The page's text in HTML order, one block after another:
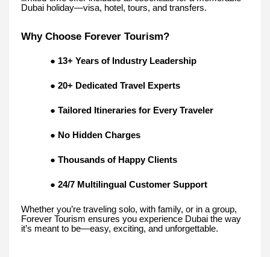
Dubai holiday—visa, hotel, tours, and transfers.
Why Choose Forever Tourism?
● 13+ Years of Industry Leadership
● 20+ Dedicated Travel Experts
● Tailored Itineraries for Every Traveler
● No Hidden Charges
● Thousands of Happy Clients
● 24/7 Multilingual Customer Support
Whether you’re traveling solo, with family, or in a group,
Forever Tourism ensures you experience Dubai the way
it’s meant to be—easy, exciting, and unforgettable.